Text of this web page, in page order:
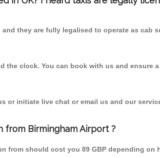
they are fully legalised to operate as cab
the clock. You can book with us and ensure
or initiate live chat or email us and our
from Birmingham Airport ?
from should cost you 89 GBP depending